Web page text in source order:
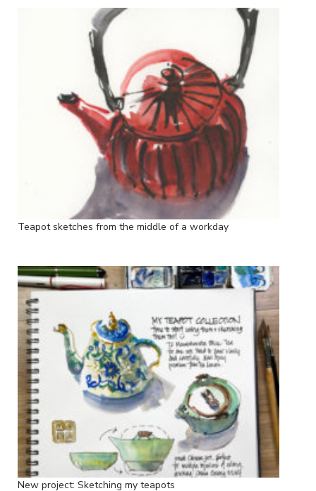
Teapot sketches from the middle of a workday
New project: Sketching my teapots